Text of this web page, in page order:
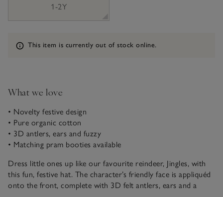
1-2Y
Information
This item is currently out of stock online.
What we love
• Novelty festive design
• Pure organic cotton
• 3D antlers, ears and fuzzy
• Matching pram booties available
Dress little ones up like our favourite reindeer, Jingles, with
this fun, festive hat. The character’s friendly face is appliquéd
onto the front, complete with 3D felt antlers, ears and a